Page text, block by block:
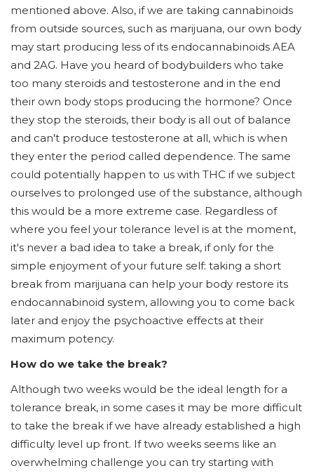
mentioned above. Also, if we are taking cannabinoids
from outside sources, such as marijuana, our own body
may start producing less of its endocannabinoids AEA
and 2AG. Have you heard of bodybuilders who take
too many steroids and testosterone and in the end
their own body stops producing the hormone? Once
they stop the steroids, their body is all out of balance
and can't produce testosterone at all, which is when
they enter the period called dependence. The same
could potentially happen to us with THC if we subject
ourselves to prolonged use of the substance, although
this would be a more extreme case. Regardless of
where you feel your tolerance level is at the moment,
it's never a bad idea to take a break, if only for the
simple enjoyment of your future self: taking a short
break from marijuana can help your body restore its
endocannabinoid system, allowing you to come back
later and enjoy the psychoactive effects at their
maximum potency.
How do we take the break?
Although two weeks would be the ideal length for a
tolerance break, in some cases it may be more difficult
to take the break if we have already established a high
difficulty level up front. If two weeks seems like an
overwhelming challenge you can try starting with